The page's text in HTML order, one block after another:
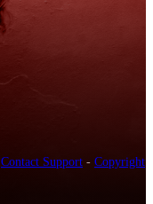
Contact Support - Copyright